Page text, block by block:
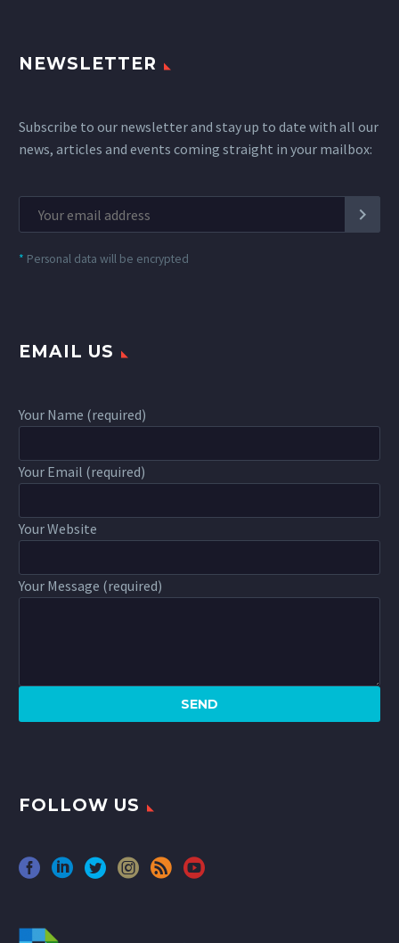
NEWSLETTER
Subscribe to our newsletter and stay up to date with all our
news, articles and events coming straight in your mailbox:
* Personal data will be encrypted
EMAIL US
Your Name (required)
Your Email (required)
Your Website
Your Message (required)
FOLLOW US